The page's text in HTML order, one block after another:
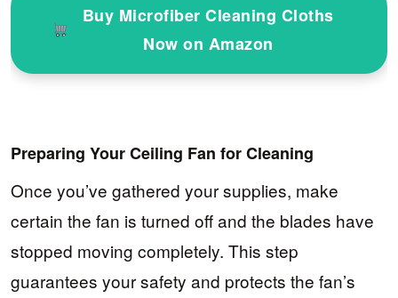
Buy Microfiber Cleaning Cloths
Now on Amazon
Preparing Your Ceiling Fan for Cleaning
Once you’ve gathered your supplies, make
certain the fan is turned off and the blades have
stopped moving completely. This step
guarantees your safety and protects the fan’s